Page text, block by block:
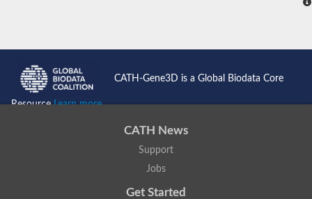
CATH-Gene3D is a Global Biodata Core
ResourceLearn more...
CATH News
Support
Jobs
Get Started